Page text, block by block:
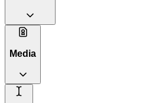
Media